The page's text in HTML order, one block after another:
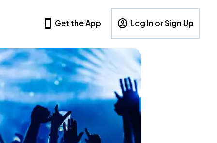
Get the App Log In or Sign Up